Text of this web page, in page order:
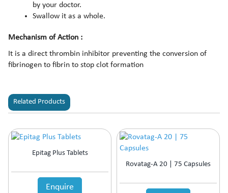
by your doctor.
Swallow it as a whole.
Mechanism of Action :
It is a direct thrombin inhibitor preventing the conversion of
fibrinogen to fibrin to stop clot formation
Related Products
Epitag Plus Tablets
Enquire
Rovatag-A 20 | 75 Capsules